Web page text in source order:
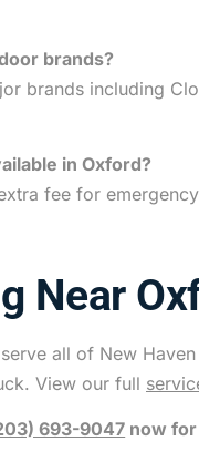
brands?
brands including
in Oxford?
fee for
Near
all of New
View our full
693-9047 now